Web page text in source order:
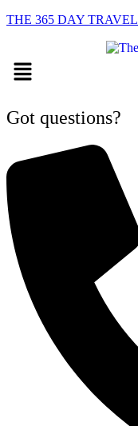
THE 365 DAY TRAVEL
Menu
Got questions?